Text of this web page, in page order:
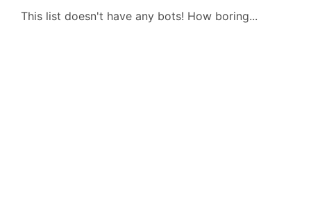
This list doesn't have any bots! How boring...